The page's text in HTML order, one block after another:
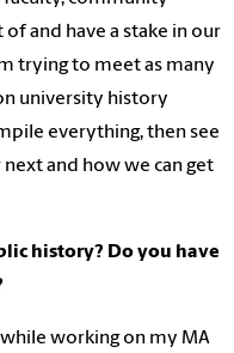
and have a stake in our
trying to meet as many
university history
everything, then see
and how we can get
history? Do you have
working on my MA